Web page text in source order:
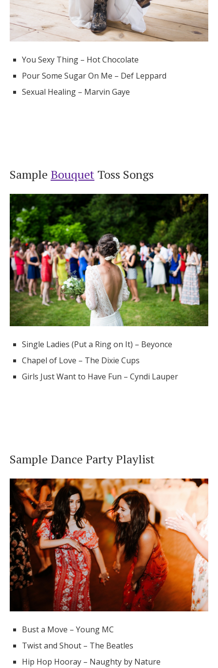
You Sexy Thing – Hot Chocolate
Pour Some Sugar On Me – Def Leppard
Sexual Healing – Marvin Gaye
Sample Bouquet Toss Songs
Single Ladies (Put a Ring on It) – Beyonce
Chapel of Love – The Dixie Cups
Girls Just Want to Have Fun – Cyndi Lauper
Sample Dance Party Playlist
Bust a Move – Young MC
Twist and Shout – The Beatles
Hip Hop Hooray – Naughty by Nature